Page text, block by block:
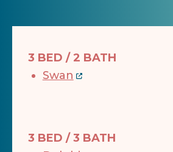
3 BED / 2 BATH
Swan
3 BED / 3 BATH